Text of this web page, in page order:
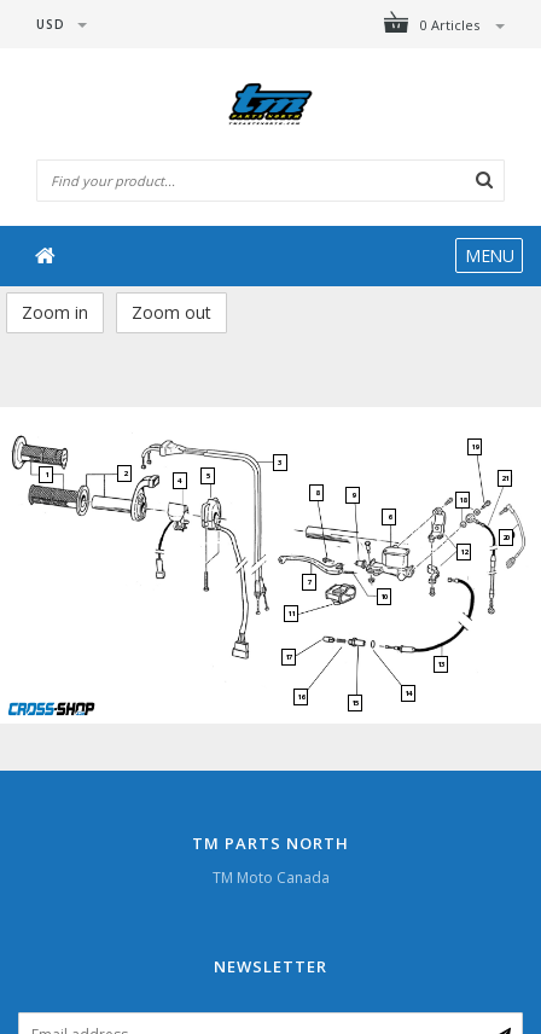
0 Articles
USD
MENU
Zoom in Zoom out
1 2
4 5
3
8 9
6
10
7
11
17
16
15
14
13
12
18
21
20
19
TM PARTS NORTH
TM Moto Canada
NEWSLETTER